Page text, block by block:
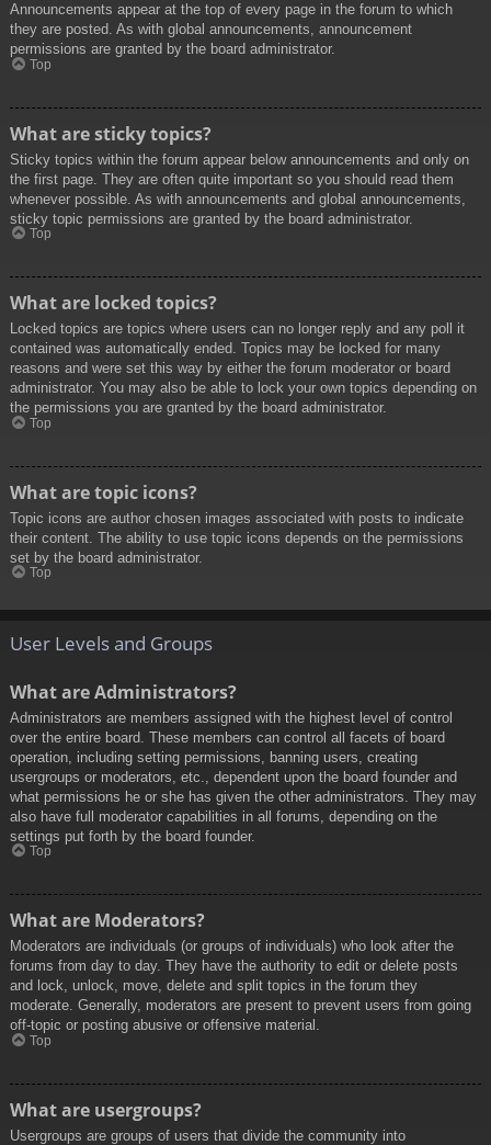
Announcements appear at the top of every page in the forum to which
they are posted. As with global announcements, announcement
permissions are granted by the board administrator.
Top
What are sticky topics?
Sticky topics within the forum appear below announcements and only on
the first page. They are often quite important so you should read them
whenever possible. As with announcements and global announcements,
sticky topic permissions are granted by the board administrator.
Top
What are locked topics?
Locked topics are topics where users can no longer reply and any poll it
contained was automatically ended. Topics may be locked for many
reasons and were set this way by either the forum moderator or board
administrator. You may also be able to lock your own topics depending on
the permissions you are granted by the board administrator.
Top
What are topic icons?
Topic icons are author chosen images associated with posts to indicate
their content. The ability to use topic icons depends on the permissions
set by the board administrator.
Top
User Levels and Groups
What are Administrators?
Administrators are members assigned with the highest level of control
over the entire board. These members can control all facets of board
operation, including setting permissions, banning users, creating
usergroups or moderators, etc., dependent upon the board founder and
what permissions he or she has given the other administrators. They may
also have full moderator capabilities in all forums, depending on the
settings put forth by the board founder.
Top
What are Moderators?
Moderators are individuals (or groups of individuals) who look after the
forums from day to day. They have the authority to edit or delete posts
and lock, unlock, move, delete and split topics in the forum they
moderate. Generally, moderators are present to prevent users from going
off-topic or posting abusive or offensive material.
Top
What are usergroups?
Usergroups are groups of users that divide the community into